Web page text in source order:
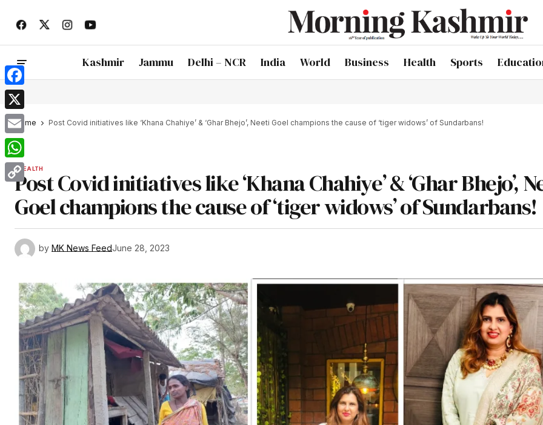
Kashmir Jammu Delhi – NCR India World Business Health Sports
Home Post Covid initiatives like ‘Khana Chahiye’ & ‘Ghar Bhejo’, Neeti Goel champions the cause of ‘tiger widows’ of Sundarbans!
HEALTH
Post Covid initiatives like ‘Khana Chahiye’ & ‘Ghar Bhejo’,
Goel champions the cause of ‘tiger widows’ of Sundarbans!
by MK News FeedJune 28, 2023
Facebook
X
Email
WhatsApp
Copy
Link